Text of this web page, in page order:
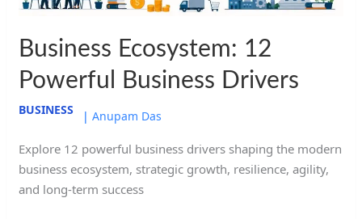
Business Ecosystem: 12
Powerful Business Drivers
BUSINESS |Anupam Das
Explore 12 powerful business drivers shaping the modern
business ecosystem, strategic growth, resilience, agility,
and long-term success